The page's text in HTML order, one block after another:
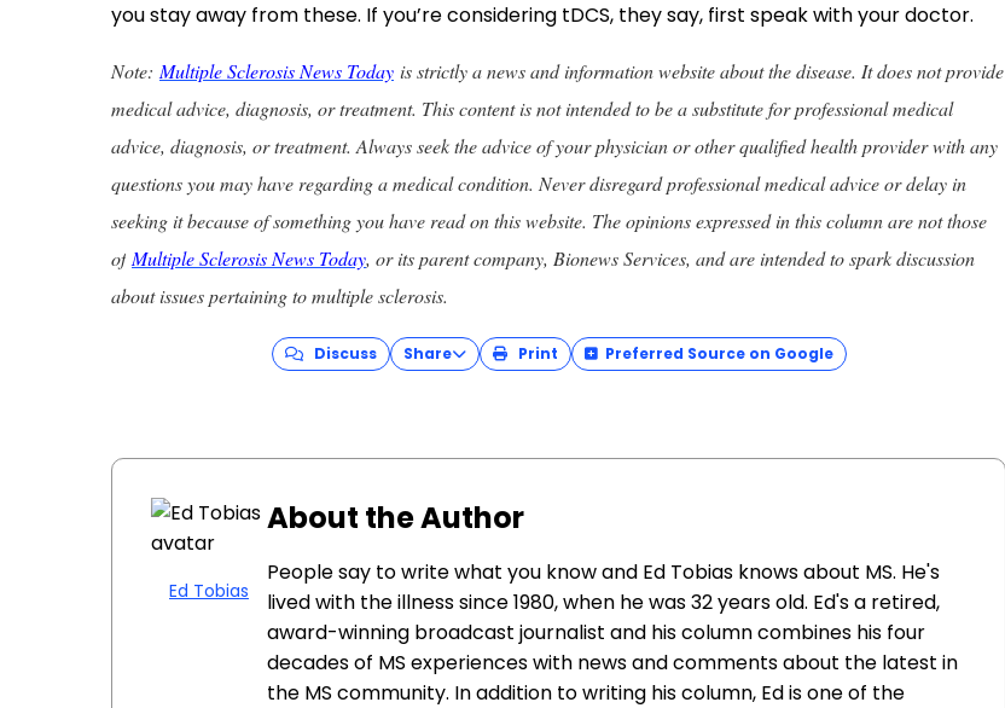
you stay away from these. If you’re considering tDCS, they say, first speak with your doctor.
Note: Multiple Sclerosis News Today is strictly a news and information website about the disease. It does not provide
medical advice, diagnosis, or treatment. This content is not intended to be a substitute for professional medical
advice, diagnosis, or treatment. Always seek the advice of your physician or other qualified health provider with any
questions you may have regarding a medical condition. Never disregard professional medical advice or delay in
seeking it because of something you have read on this website. The opinions expressed in this column are not those
of Multiple Sclerosis News Today, or its parent company, Bionews Services, and are intended to spark discussion
about issues pertaining to multiple sclerosis.
Discuss Share Print Preferred Source on Google
Ed Tobias
About the Author
People say to write what you know and Ed Tobias knows about MS. He's
lived with the illness since 1980, when he was 32 years old. Ed's a retired,
award-winning broadcast journalist and his column combines his four
decades of MS experiences with news and comments about the latest in
the MS community. In addition to writing his column, Ed is one of the